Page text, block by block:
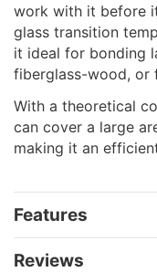
work with it before
glass transition
it ideal for bonding
fiberglass-wood, or
With a theoretical
can cover a large
making it an
Features
Reviews